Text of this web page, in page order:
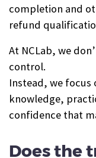
completion and
refund
At NCLab, we
control.
Instead, we
knowledge,
confidence that
Does the